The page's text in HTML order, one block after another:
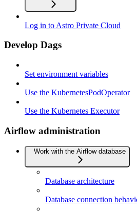
Log in to Astro Private Cloud
Develop Dags
Set environment variables
Use the KubernetesPodOperator
Use the Kubernetes Executor
Airflow administration
Work with the Airflow database
Database architecture
Database connection